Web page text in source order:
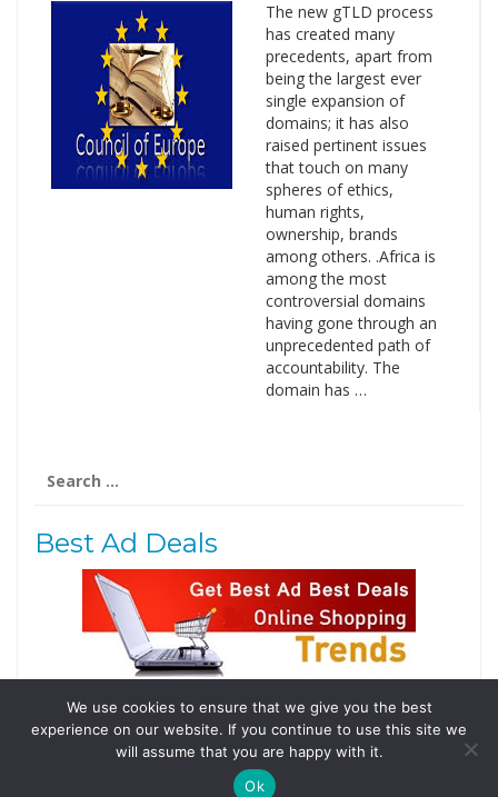
The new gTLD process
has created many
precedents, apart from
being the largest ever
single expansion of
domains; it has also
raised pertinent issues
that touch on many
spheres of ethics,
human rights,
ownership, brands
among others. .Africa is
among the most
controversial domains
having gone through an
unprecedented path of
accountability. The
domain has …
for:
Best Ad Deals
Follow Us
Tweets by @domainingafrica
We use cookies to ensure that we give you the best
experience on our website. If you continue to use this site we
will assume that you are happy with it.
Ok